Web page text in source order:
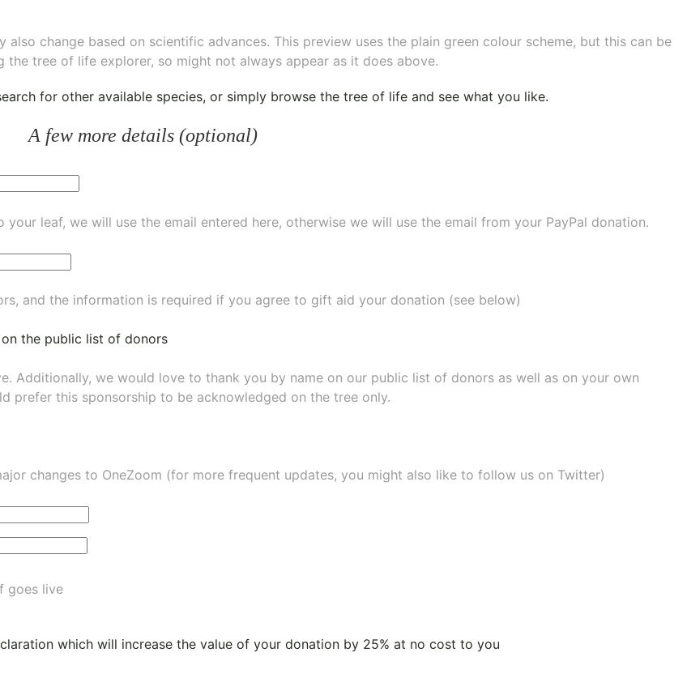
change based on scientific advances. This preview uses the plain green colour scheme, but this can be
the tree of life explorer, so might not always appear as it does above.
for other available species, or simply browse the tree of lifeand see what you like.
A few more details (optional)
leaf, we will use the email entered here, otherwise we will use the email from your PayPal donation.
and the information is required if you agree to gift aid your donation (see below)
the public list of donors
Additionally, we would love to thank you by name on our public list of donors as well as on your own
prefer this sponsorship to be acknowledged on the tree only.
changes to OneZoom (for more frequent updates, you might also like to follow us on Twitter)
goes live
which will increase the value of your donation by 25% at no cost to you